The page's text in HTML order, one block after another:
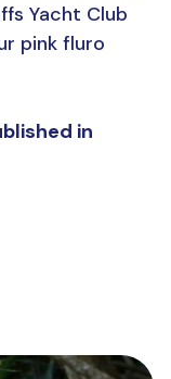
Yacht Club
pink fluro
in